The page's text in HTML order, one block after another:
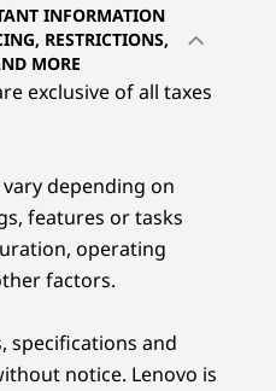
with Intelligent
to extend the lifecycle
cooler, boost
seamlessly between
Noise-certified,
— letting you
distractions.
Tomorrow
Shop
Pro
Memory
INFORMATION
RESTRICTIONS,
MORE
exclusive of all taxes
depending on
features or tasks
operating
factors.
specifications and
notice. Lenovo is